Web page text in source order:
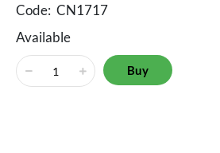
Code: CN1717
Available
Buy